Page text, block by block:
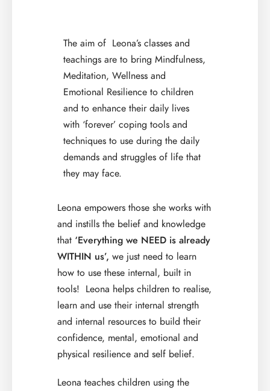
The aim of Leona’s classes and
teachings are to bring Mindfulness,
Meditation, Wellness and
Emotional Resilience to children
and to enhance their daily lives
with ‘forever’ coping tools and
techniques to use during the daily
demands and struggles of life that
they may face.
Leona empowers those she works with
and instills the belief and knowledge
that ‘Everything we NEED is already
WITHIN us’, we just need to learn
how to use these internal, built in
tools! Leona helps children to realise,
learn and use their internal strength
and internal resources to build their
confidence, mental, emotional and
physical resilience and self belief.
Leona teaches children using the